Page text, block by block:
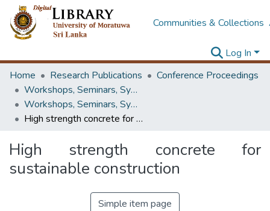
Communities & Collections
Log In
Home
Research Publications
Conference Proceedings
Workshops, Seminars, Symposiums & Conferences
Workshops, Seminars, Symposiums & Conferences
High strength concrete for sustainable construction
High strength concrete for
sustainable construction
Simple item page